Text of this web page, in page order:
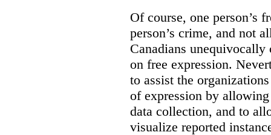
Of course, one person’s
person’s crime, and not
Canadians
on free expression.
to assist the
of expression by
data collection, and to
visualize reported